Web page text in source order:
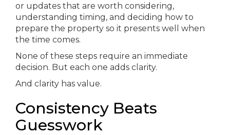
or updates that are worth considering,
understanding timing, and deciding how to
prepare the property so it presents well when
the time comes.
None of these steps require an immediate
decision. But each one adds clarity.
And clarity has value.
Consistency Beats
Guesswork